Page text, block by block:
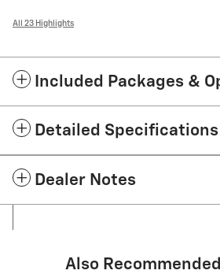
All 23 Highlights
Included Packages &
Detailed Specifications
Dealer Notes
Also